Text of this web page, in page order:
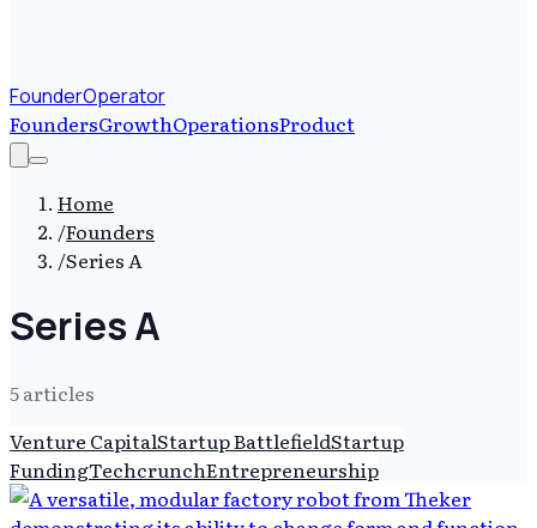
FounderOperator
FoundersGrowthOperationsProduct
Home
/Founders
/Series A
Series A
5articles
Venture CapitalStartup BattlefieldStartup
FundingTechcrunchEntrepreneurship